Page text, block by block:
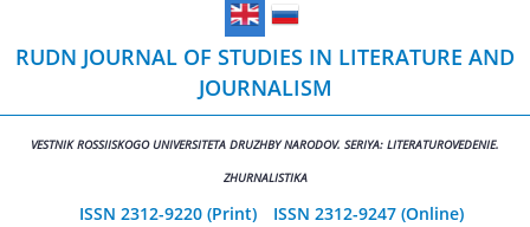
RUDN JOURNAL OF STUDIES IN LITERATURE AND
JOURNALISM
VESTNIK ROSSIISKOGO UNIVERSITETA DRUZHBY NARODOV. SERIYA: LITERATUROVEDENIE.
ZHURNALISTIKA
ISSN 2312-9220 (Print) ISSN 2312-9247 (Online)